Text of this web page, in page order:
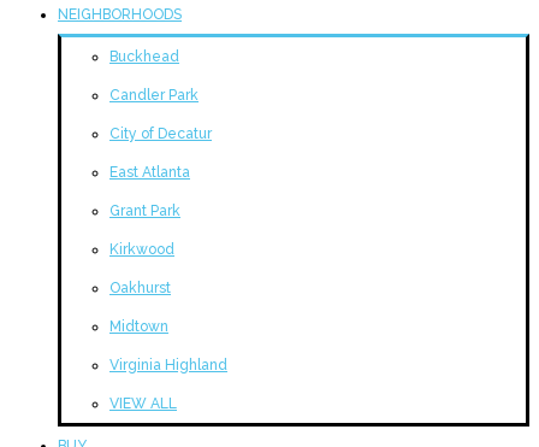
NEIGHBORHOODS
Buckhead
Candler Park
City of Decatur
East Atlanta
Grant Park
Kirkwood
Oakhurst
Midtown
Virginia Highland
VIEW ALL